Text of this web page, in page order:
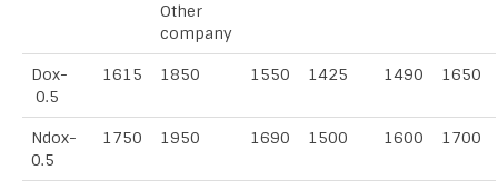
Other
company
Dox-
0.5
1615 1850 1550 1425 1490 1650
Ndox-
0.5
1750 1950 1690 1500 1600 1700